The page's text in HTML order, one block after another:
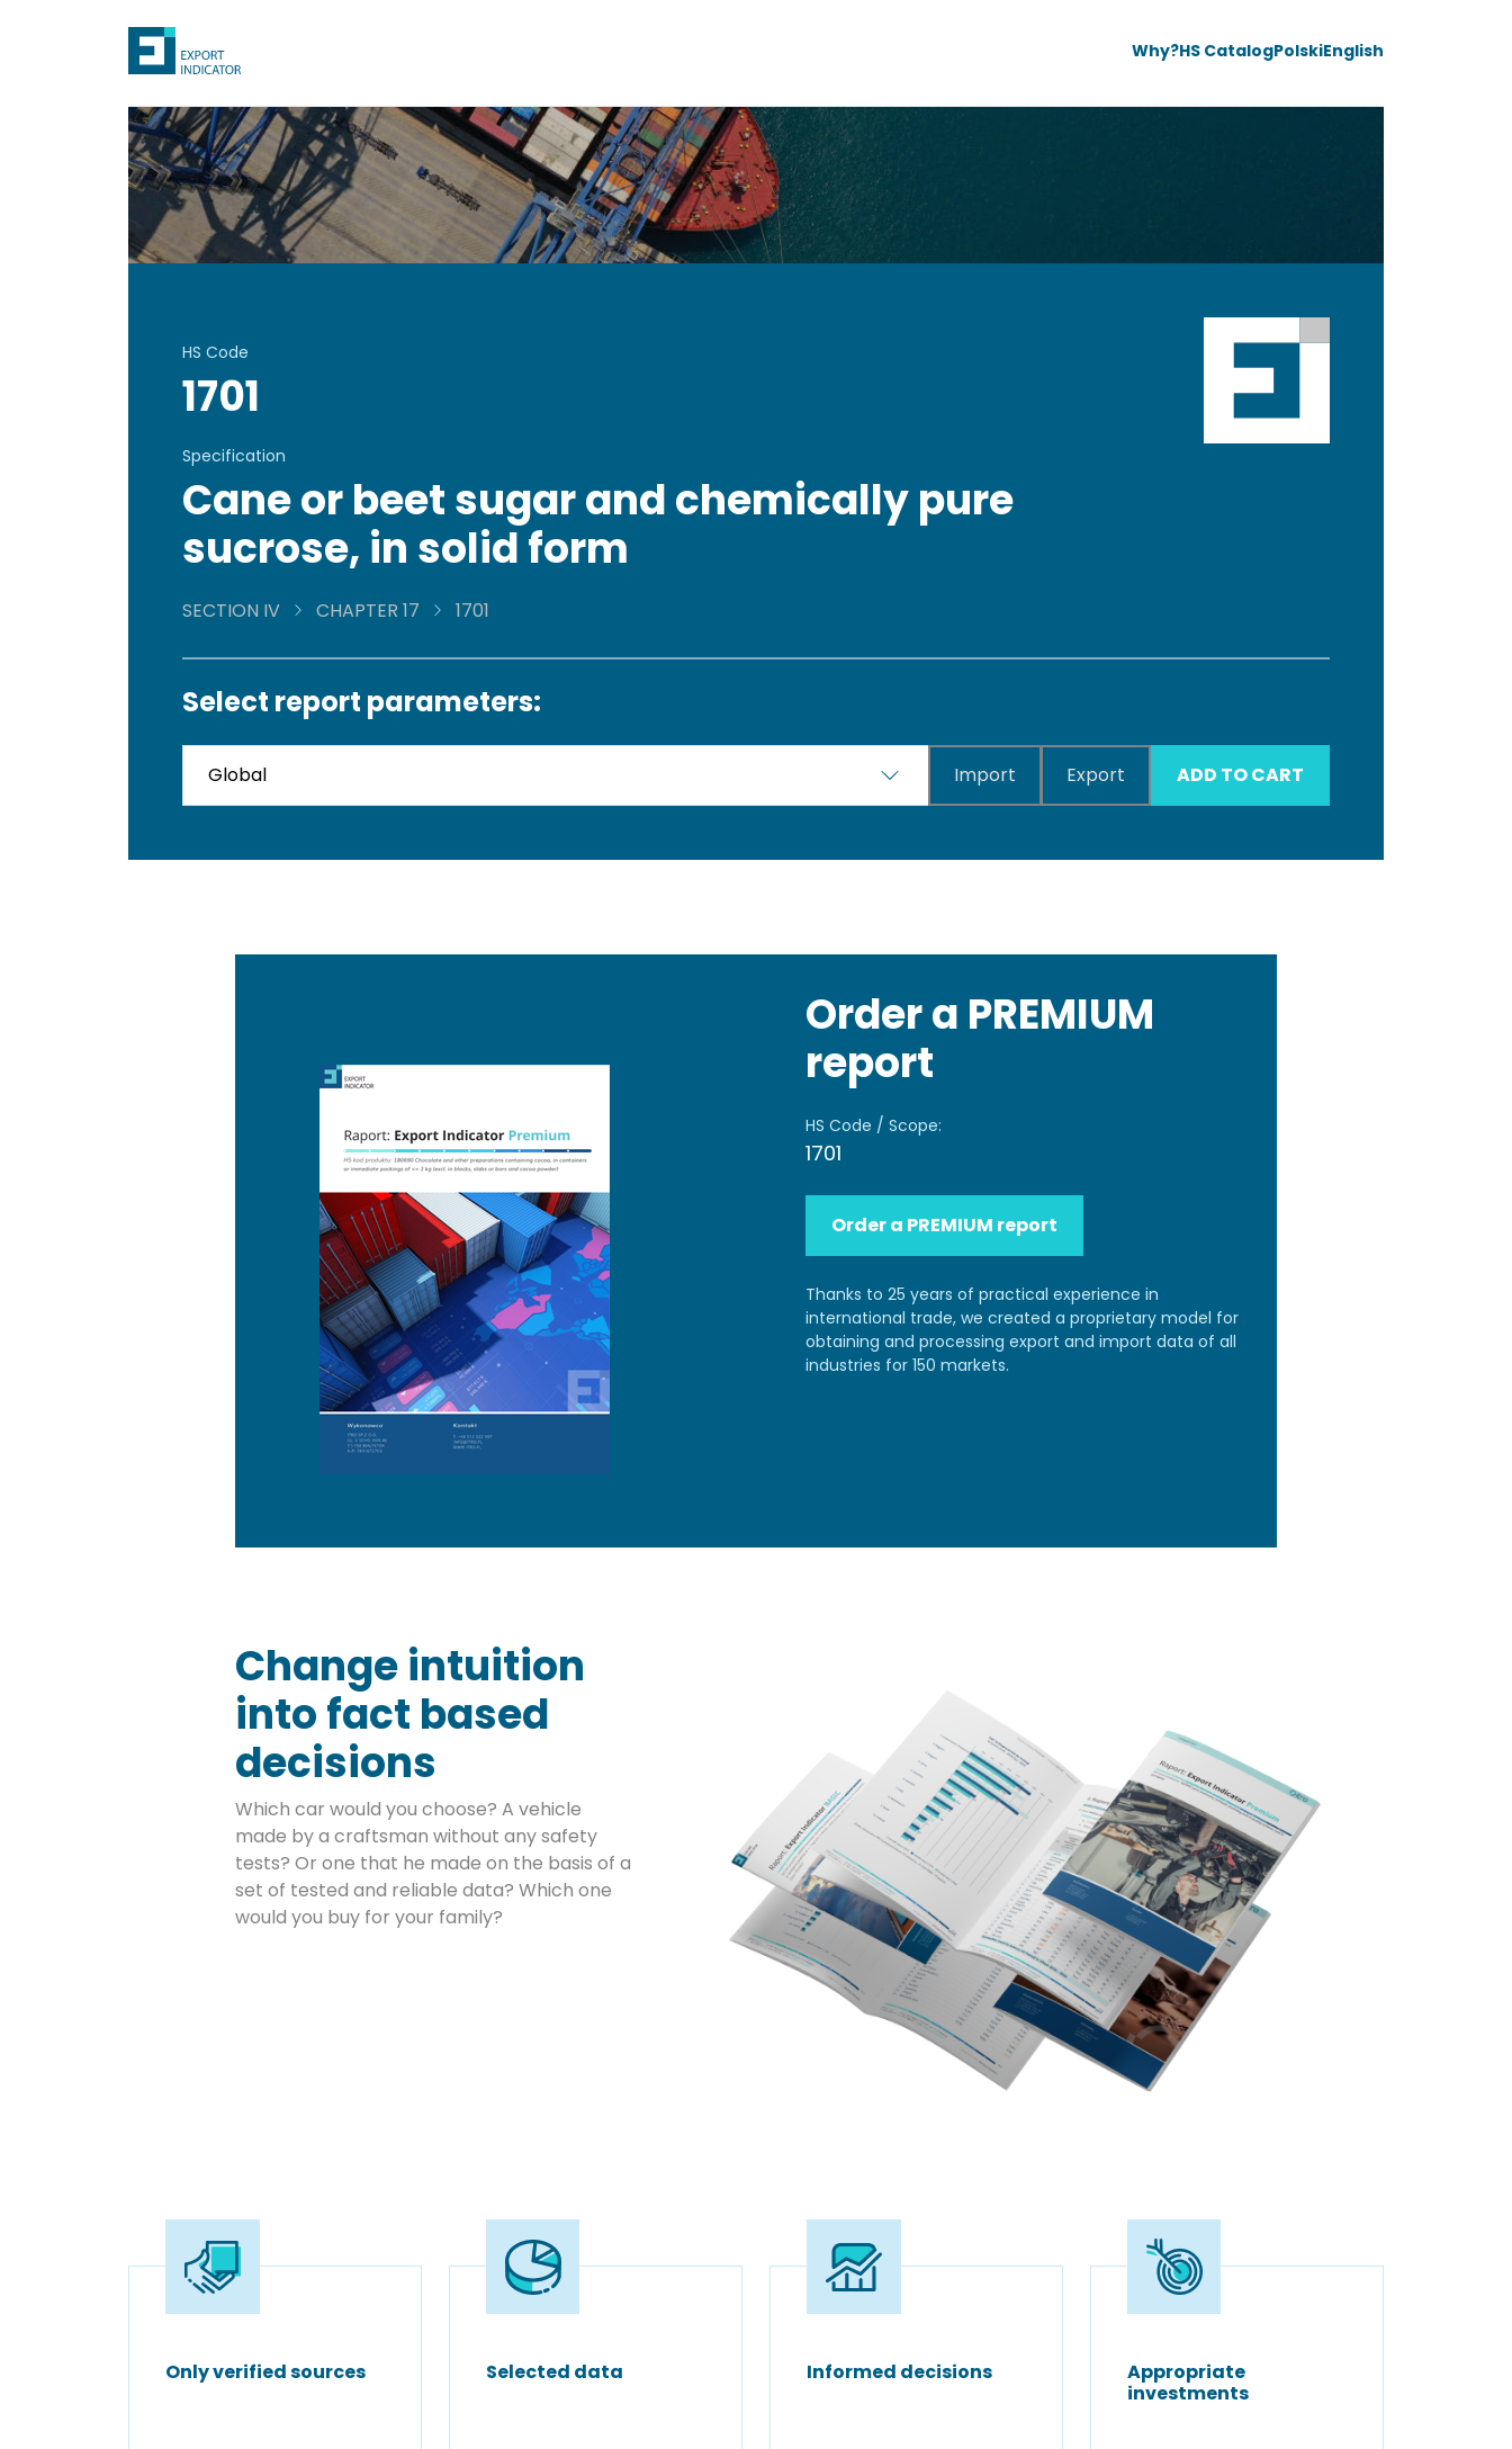
Why?HS CatalogPolskiEnglish
HS Code
1701
Specification
Cane or beet sugar and chemically pure
sucrose, in solid form
SECTION IV CHAPTER 17 1701
Select report parameters:
Import Export ADD TO CART
Order a PREMIUM
report
HS Code / Scope:
1701
Order a PREMIUM report
Thanks to 25 years of practical experience in
international trade, we created a proprietary model for
obtaining and processing export and import data of all
industries for 150 markets.
Change intuition
into fact based
decisions
Which car would you choose? A vehicle
made by a craftsman without any safety
tests? Or one that he made on the basis of a
set of tested and reliable data? Which one
would you buy for your family?
Only verified sources Selected data Informed decisions
Appropriate
investments